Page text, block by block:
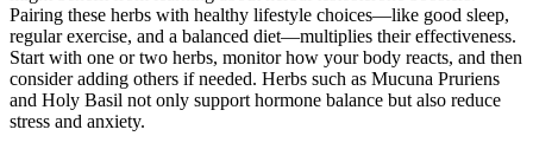
Pairing these herbs with healthy lifestyle choices—like good sleep,
regular exercise, and a balanced diet—multiplies their effectiveness.
Start with one or two herbs, monitor how your body reacts, and then
consider adding others if needed. Herbs such as Mucuna Pruriens
and Holy Basil not only support hormone balance but also reduce
stress and anxiety.